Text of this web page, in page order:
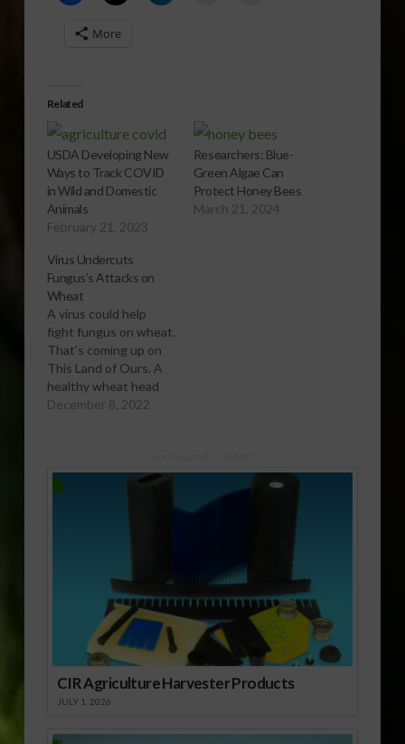
More
Related
USDA Developing New
Ways to Track COVID
in Wild and Domestic
Animals
February 21, 2023
Researchers: Blue-
Green Algae Can
Protect Honey Bees
March 21, 2024
Virus Undercuts
Fungus’s Attacks on
Wheat
A virus could help
fight fungus on wheat.
That’s coming up on
This Land of Ours. A
healthy wheat head
(left) stands in
graminearum, which
shows severe
virus co-discovered by
Agricultural Research
Service (ARS)…
December 8, 2022
CIR Agriculture Harvester Products
JULY 1, 2026